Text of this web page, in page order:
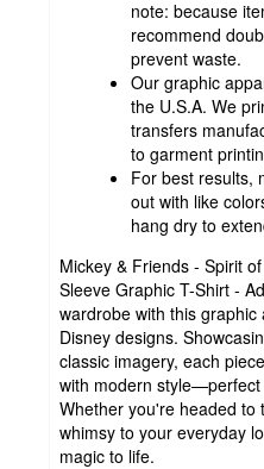
note: because
recommend
prevent waste.
Our graphic
the U.S.A. We
transfers
to garment
For best results,
out with like
hang dry to
Mickey & Friends - Spirit
Sleeve Graphic T-Shirt -
wardrobe with this
Disney designs.
classic imagery, each
with modern
Whether you're headed to
whimsy to your everyday
magic to life.